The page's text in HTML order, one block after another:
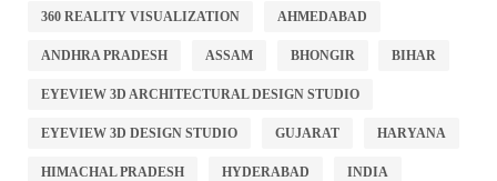
360 REALITY VISUALIZATION AHMEDABAD
ANDHRA PRADESH ASSAM BHONGIR BIHAR
EYEVIEW 3D ARCHITECTURAL DESIGN STUDIO
EYEVIEW 3D DESIGN STUDIO GUJARAT HARYANA
HIMACHAL PRADESH HYDERABAD INDIA